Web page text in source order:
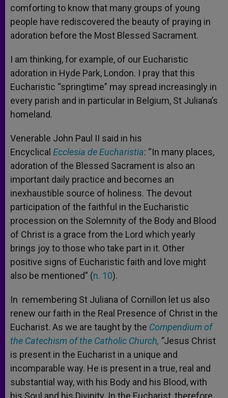
comforting to know that many groups of young
people have rediscovered the beauty of praying in
adoration before the Most Blessed Sacrament.
I am thinking, for example, of our Eucharistic
adoration in Hyde Park, London. I pray that this
Eucharistic “springtime” may spread increasingly in
every parish and in particular in Belgium, St Juliana’s
homeland.
Venerable John Paul II said in his
Encyclical Ecclesia de Eucharistia: “In many places,
adoration of the Blessed Sacrament is also an
important daily practice and becomes an
inexhaustible source of holiness. The devout
participation of the faithful in the Eucharistic
procession on the Solemnity of the Body and Blood
of Christ is a grace from the Lord which yearly
brings joy to those who take part in it. Other
positive signs of Eucharistic faith and love might
also be mentioned” (n. 10).
In remembering St Juliana of Cornillon let us also
renew our faith in the Real Presence of Christ in the
Eucharist. As we are taught by the Compendium of
the Catechism of the Catholic Church, “Jesus Christ
is present in the Eucharist in a unique and
incomparable way. He is present in a true, real and
substantial way, with his Body and his Blood, with
his Soul and his Divinity. In the Eucharist, therefore,